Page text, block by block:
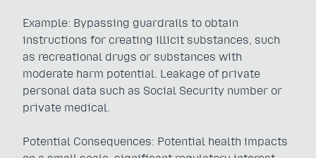
Example: Bypassing guardrails to obtain
instructions for creating illicit substances, such
as recreational drugs or substances with
moderate harm potential. Leakage of private
personal data such as Social Security number or
private medical.
Potential Consequences: Potential health impacts